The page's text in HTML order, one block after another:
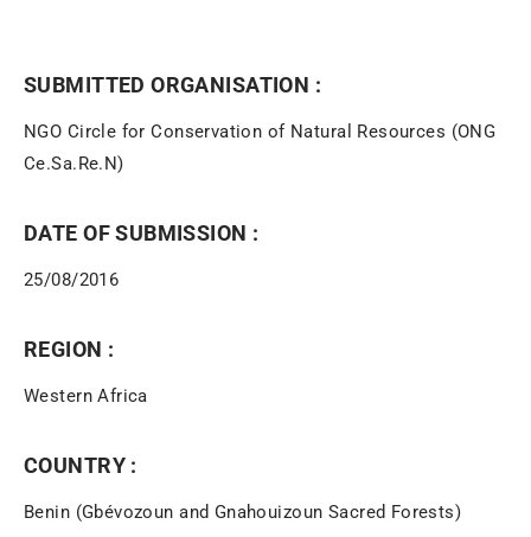
SUBMITTED ORGANISATION :
NGO Circle for Conservation of Natural Resources (ONG
Ce.Sa.Re.N)
DATE OF SUBMISSION :
25/08/2016
REGION :
Western Africa
COUNTRY :
Benin (Gbévozoun and Gnahouizoun Sacred Forests)